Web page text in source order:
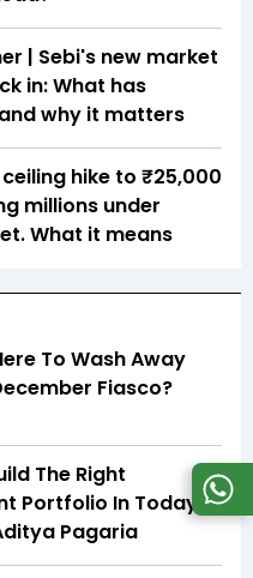
| Sebi's new market
in: What has
why it matters
ceiling hike to ₹25,000
millions under
What it means
To Wash Away
Fiasco?
The Right
Portfolio In Today's
Pagaria